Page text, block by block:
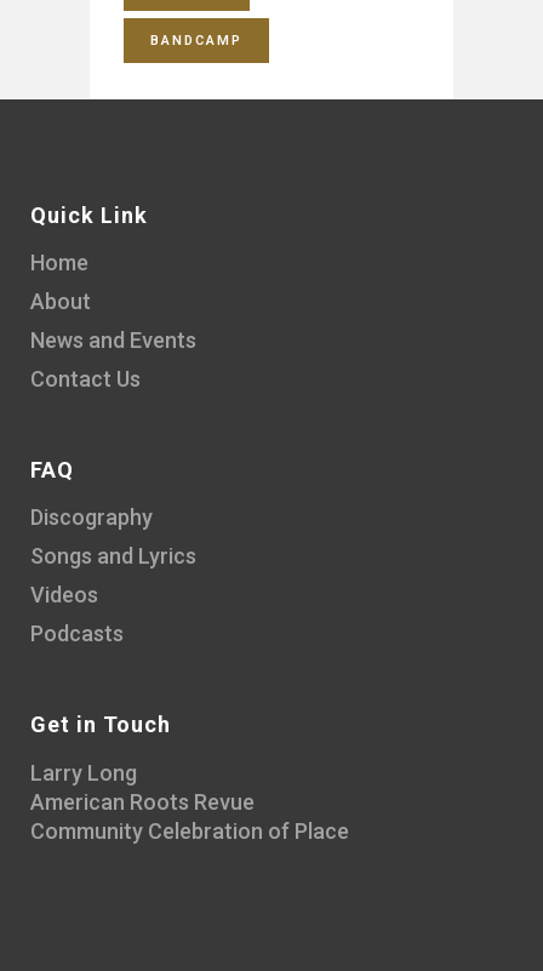
BANDCAMP
Quick Link
Home
About
News and Events
Contact Us
FAQ
Discography
Songs and Lyrics
Videos
Podcasts
Get in Touch
Larry Long
American Roots Revue
Community Celebration of Place